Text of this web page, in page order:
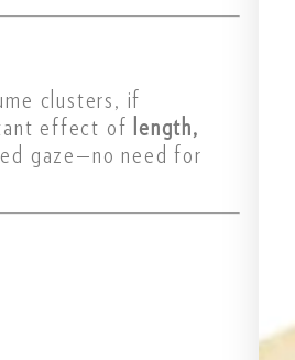
clusters, if
effect of length,
gaze—no need for